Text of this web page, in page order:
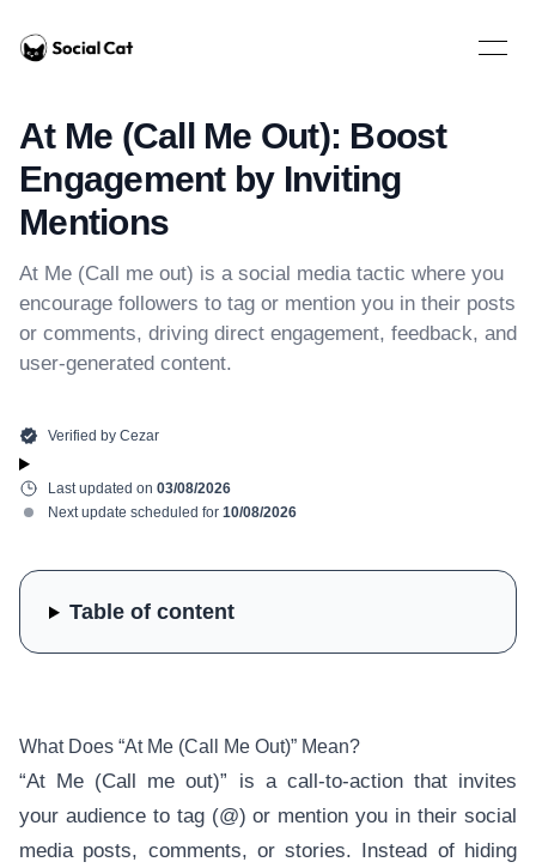
Home
Open
At Me (Call Me Out): Boost
Engagement by Inviting
Mentions
At Me (Call me out) is a social media tactic where you
encourage followers to tag or mention you in their posts
or comments, driving direct engagement, feedback, and
user-generated content.
Verified by Cezar
Last updated on 03/08/2026
Next update scheduled for 10/08/2026
What Does “At Me (Call Me Out)” Mean?
“At Me (Call me out)” is a call-to-action that invites
your audience to tag (@) or mention you in their social
media posts, comments, or stories. Instead of hiding
Table of content